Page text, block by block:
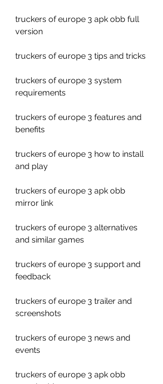
truckers of europe 3 apk obb full
version
truckers of europe 3 tips and tricks
truckers of europe 3 system
requirements
truckers of europe 3 features and
benefits
truckers of europe 3 how to install
and play
truckers of europe 3 apk obb
mirror link
truckers of europe 3 alternatives
and similar games
truckers of europe 3 support and
feedback
truckers of europe 3 trailer and
screenshots
truckers of europe 3 news and
events
truckers of europe 3 apk obb